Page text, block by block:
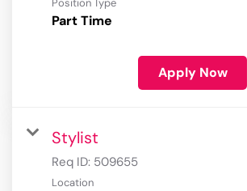
Position Type
Part Time
Apply Now
Stylist
Req ID: 509655
Location